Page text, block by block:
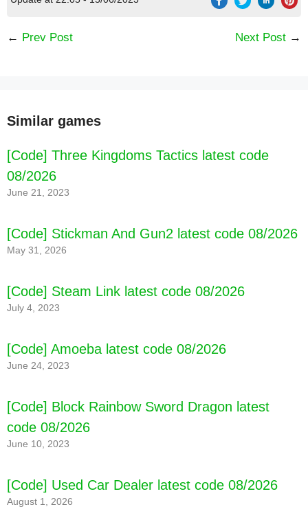
← Prev Post Next Post →
Similar games
[Code] Three Kingdoms Tactics latest code
08/2026
June 21, 2023
[Code] Stickman And Gun2 latest code 08/2026
May 31, 2026
[Code] Steam Link latest code 08/2026
July 4, 2023
[Code] Amoeba latest code 08/2026
June 24, 2023
[Code] Block Rainbow Sword Dragon latest
code 08/2026
June 10, 2023
[Code] Used Car Dealer latest code 08/2026
August 1, 2026